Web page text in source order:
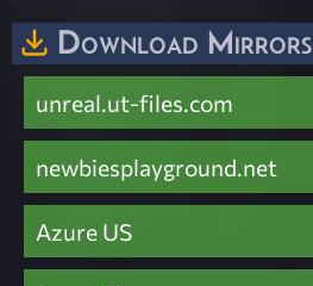
Download Mirrors
unreal.ut-files.com
newbiesplayground.net
Azure US